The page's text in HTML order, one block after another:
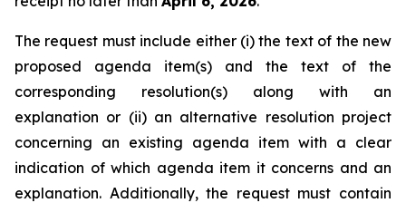
The request must include either (i) the text of the new
proposed agenda item(s) and the text of the
corresponding resolution(s) along with an
explanation or (ii) an alternative resolution project
concerning an existing agenda item with a clear
indication of which agenda item it concerns and an
explanation. Additionally, the request must contain